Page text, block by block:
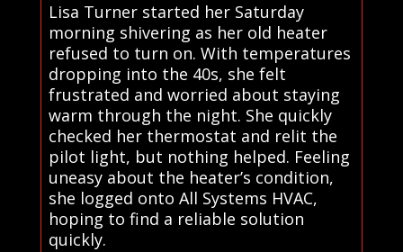
Lisa Turner started her Saturday
morning shivering as her old heater
refused to turn on. With temperatures
dropping into the 40s, she felt
frustrated and worried about staying
warm through the night. She quickly
checked her thermostat and relit the
pilot light, but nothing helped. Feeling
uneasy about the heater’s condition,
she logged onto All Systems HVAC,
hoping to find a reliable solution
quickly.